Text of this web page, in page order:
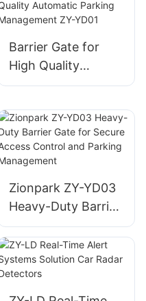
Vending Machine
Barrier Gate for
High Quality
Automatic Parking
YD01
Zionpark ZY-YD03
Heavy-Duty Barrier
Gate for Secure
Access Control and
Parking
Management